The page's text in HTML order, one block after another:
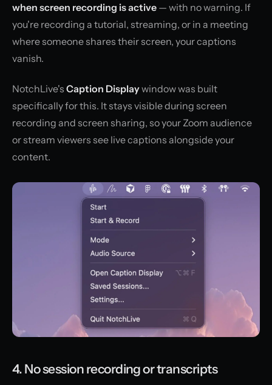
when screen recording is active — with no warning. If
you're recording a tutorial, streaming, or in a meeting
where someone shares their screen, your captions
vanish.
NotchLive's Caption Displaywindow was built
specifically for this. It stays visible during screen
recording and screen sharing, so your Zoom audience
or stream viewers see live captions alongside your
content.
4. No session recording or transcripts